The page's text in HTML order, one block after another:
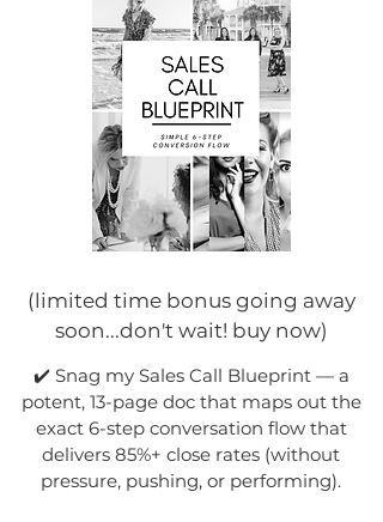
(limited time bonus going away
soon...don't wait! buy now)
✔️ Snag my Sales Call Blueprint — a
potent, 13-page doc that maps out the
exact 6-step conversation flow that
delivers 85%+ close rates (without
pressure, pushing, or performing).